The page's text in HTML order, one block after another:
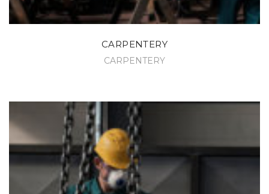
CARPENTERY
CARPENTERY